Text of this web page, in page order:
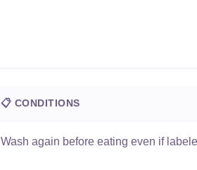
📋 CONDITIONS
Wash again before eating even if